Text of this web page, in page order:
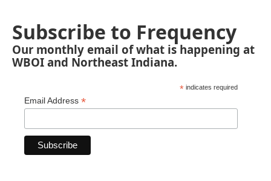
Subscribe to Frequency
Our monthly email of what is happening at
WBOI and Northeast Indiana.
* indicates required
Email Address *